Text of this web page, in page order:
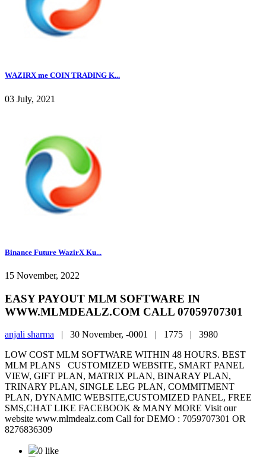
WAZIRX me COIN TRADING K...
03 July, 2021
Binance Future WazirX Ku...
15 November, 2022
EASY PAYOUT MLM SOFTWARE IN
WWW.MLMDEALZ.COM CALL 07059707301
anjali sharma | 30 November, -0001 | 1775 | 3980
LOW COST MLM SOFTWARE WITHIN 48 HOURS. BEST
MLM PLANS CUSTOMIZED WEBSITE, SMART PANEL
VIEW, GIFT PLAN, MATRIX PLAN, BINARAY PLAN,
TRINARY PLAN, SINGLE LEG PLAN, COMMITMENT
PLAN, DYNAMIC WEBSITE,CUSTOMIZED PANEL, FREE
SMS,CHAT LIKE FACEBOOK & MANY MORE Visit our
website www.mlmdealz.com Call for DEMO : 7059707301 OR
8276836309
0 like